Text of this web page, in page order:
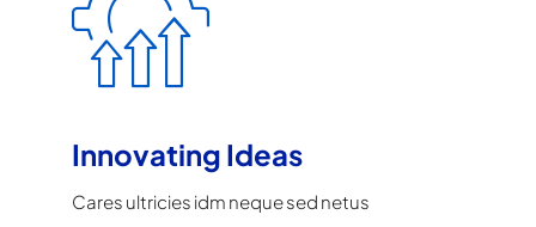
Innovating Ideas
Cares ultricies idm neque sed netus